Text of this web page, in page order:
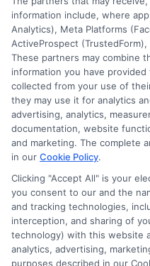
Disclosure:
for the featured schools
ads, links and search
potentially receive may
on our websites, including
through our education
which they appear in a
websites do not provide,
comprehensive list of all
located in a specific
particular program of
information include, where
Analytics), Meta Platforms
ActiveProspect
These partners may combine
information you have
collected from your use of
they may use it for analytics
advertising, analytics,
documentation, website
and marketing. The complete
in our Cookie Policy.
Clicking "Accept All" is your
you consent to our and the
and tracking technologies,
interception, and sharing of
technology) with this website
analytics, advertising,
purposes described in our